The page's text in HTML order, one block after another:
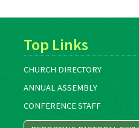
Top Links
CHURCH DIRECTORY
ANNUAL ASSEMBLY
CONFERENCE STAFF